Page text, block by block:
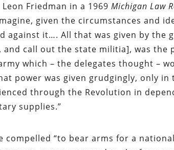
Friedman in a 1969Michigan Law
given the circumstances and
against it…. All that was given by the
call out the state militia], was the
which – the delegates thought –
power was given grudgingly, only in
through the Revolution in
supplies.”
compelled “to bear arms for a